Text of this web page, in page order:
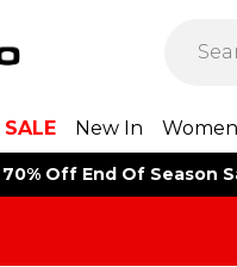
SALE New In
Off End Of Season